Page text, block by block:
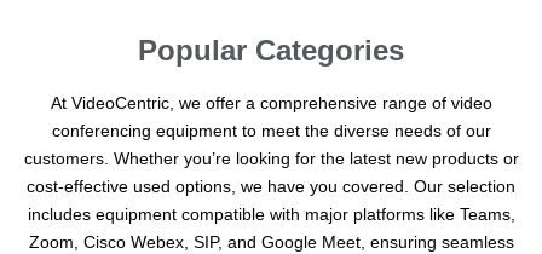
Popular Categories
At VideoCentric, we offer a comprehensive range of video
conferencing equipment to meet the diverse needs of our
customers. Whether you’re looking for the latest new products or
cost-effective used options, we have you covered. Our selection
includes equipment compatible with major platforms like Teams,
Zoom, Cisco Webex, SIP, and Google Meet, ensuring seamless